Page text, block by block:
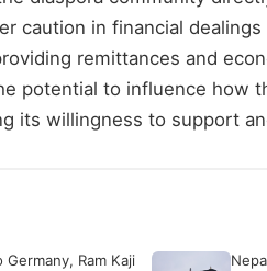
caution in financial
remittances and
potential to influence how
its willingness to support
Ram Kaji